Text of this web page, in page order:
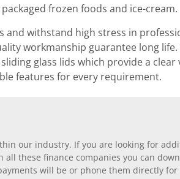
frozen foods and ice-cream.
and withstand high stress in
workmanship guarantee long life.
glass lids which provide a clear
features for every requirement.
our industry. If you are looking for
these finance companies you can
will be or phone them directly for